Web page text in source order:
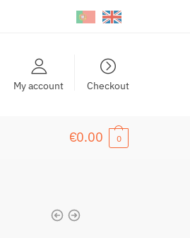
My account Checkout
€0.00 0